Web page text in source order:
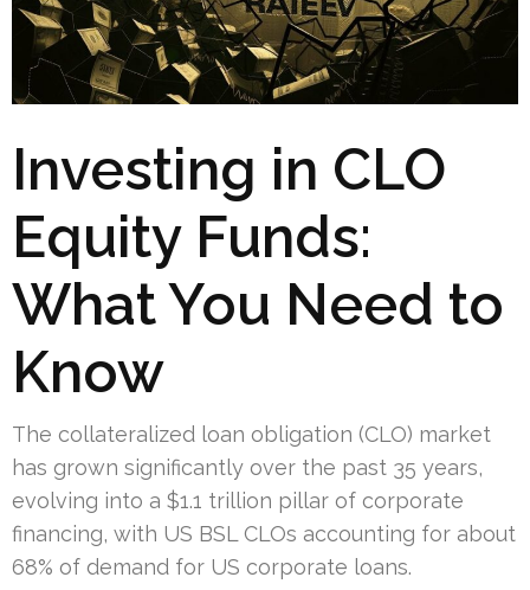
Investing in CLO
Equity Funds:
What You Need to
Know
The collateralized loan obligation (CLO) market
has grown significantly over the past 35 years,
evolving into a $1.1 trillion pillar of corporate
financing, with US BSL CLOs accounting for about
68% of demand for US corporate loans.